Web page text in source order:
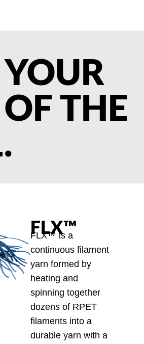
THE
FLX™
FLX™ is a
continuous filament
yarn formed by
heating and
spinning together
dozens of RPET
filaments into a
durable yarn with a